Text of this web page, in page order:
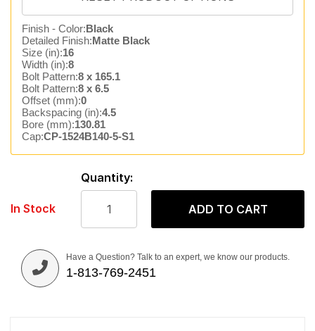
Finish - Color:Black
Detailed Finish:Matte Black
Size (in):16
Width (in):8
Bolt Pattern:8 x 165.1
Bolt Pattern:8 x 6.5
Offset (mm):0
Backspacing (in):4.5
Bore (mm):130.81
Cap:CP-1524B140-5-S1
In Stock
Quantity:
ADD TO CART
Have a Question? Talk to an expert, we know our products.
1-813-769-2451